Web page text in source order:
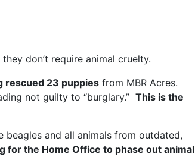
don’t require animal cruelty.
rescued 23 puppies from MBR Acres.
not guilty to “burglary.” This is the
and all animals from outdated,
for the Home Office to phase out animal